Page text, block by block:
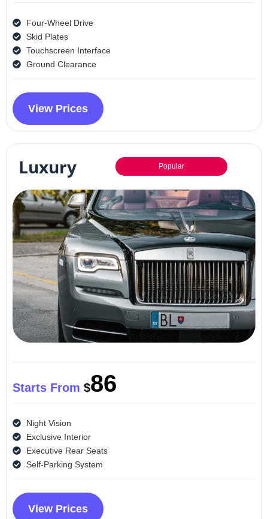
Four-Wheel Drive
Skid Plates
Touchscreen Interface
Ground Clearance
View Prices
Luxury Popular
Starts From $86
Night Vision
Exclusive Interior
Executive Rear Seats
Self-Parking System
View Prices